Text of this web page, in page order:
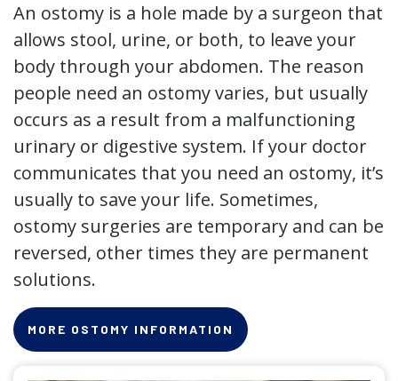
An ostomy is a hole made by a surgeon that
allows stool, urine, or both, to leave your
body through your abdomen. The reason
people need an ostomy varies, but usually
occurs as a result from a malfunctioning
urinary or digestive system. If your doctor
communicates that you need an ostomy, it’s
usually to save your life. Sometimes,
ostomy surgeries are temporary and can be
reversed, other times they are permanent
solutions.
MORE OSTOMY INFORMATION